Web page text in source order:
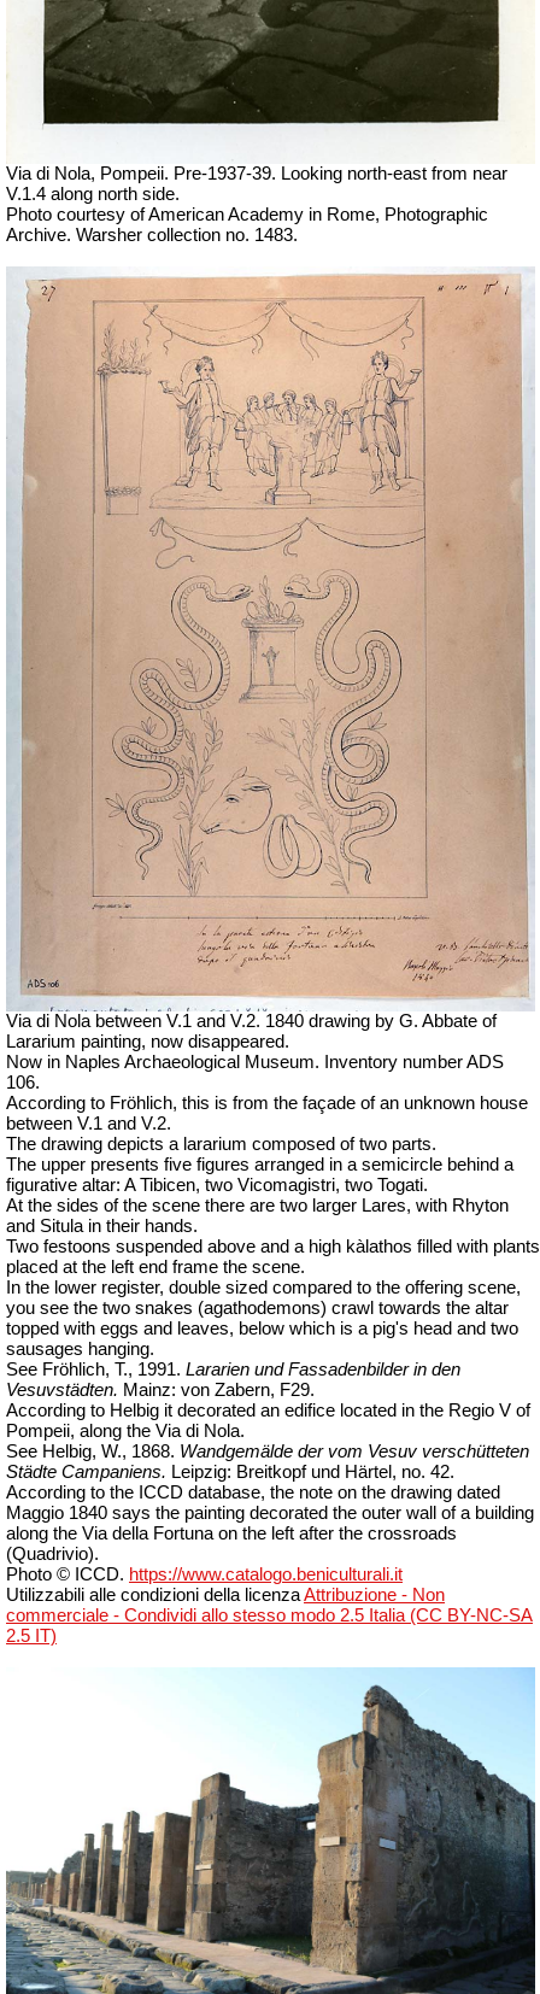
Via di Nola, Pompeii. Pre-1937-39. Looking north-east from near
V.1.4 along north side.
Photo courtesy of American Academy in Rome, Photographic
Archive. Warsher collection no. 1483.
Via di Nola between V.1 and V.2. 1840 drawing by G. Abbate of
Lararium painting, now disappeared.
Now in Naples Archaeological Museum. Inventory number ADS
106.
According to Fröhlich, this is from the façade of an unknown house
between V.1 and V.2.
The drawing depicts a lararium composed of two parts.
The upper presents five figures arranged in a semicircle behind a
figurative altar: A Tibicen, two Vicomagistri, two Togati.
At the sides of the scene there are two larger Lares, with Rhyton
and Situla in their hands.
Two festoons suspended above and a high kàlathos filled with plants
placed at the left end frame the scene.
In the lower register, double sized compared to the offering scene,
you see the two snakes (agathodemons) crawl towards the altar
topped with eggs and leaves, below which is a pig's head and two
sausages hanging.
See Fröhlich, T., 1991. Lararien und Fassadenbilder in den
Vesuvstädten. Mainz: von Zabern, F29.
According to Helbig it decorated an edifice located in the Regio V of
Pompeii, along the Via di Nola.
See Helbig, W., 1868. Wandgemälde der vom Vesuv verschütteten
Städte Campaniens. Leipzig: Breitkopf und Härtel, no. 42.
According to the ICCD database, the note on the drawing dated
Maggio 1840 says the painting decorated the outer wall of a building
along the Via della Fortuna on the left after the crossroads
(Quadrivio).
Photo © ICCD. https://www.catalogo.beniculturali.it
Utilizzabili alle condizioni della licenzaAttribuzione - Non
commerciale - Condividi allo stesso modo 2.5 Italia (CC BY-NC-SA
2.5 IT)